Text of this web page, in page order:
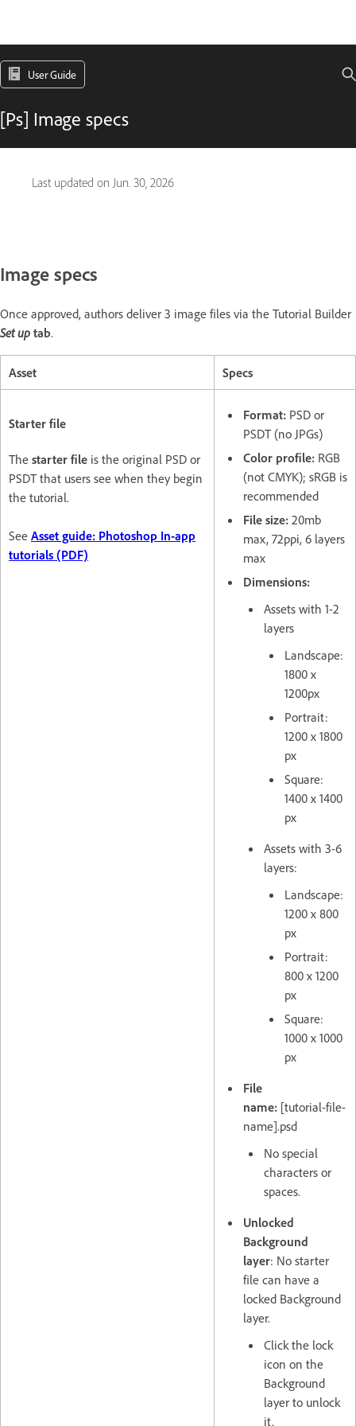
User Guide
[Ps] Image specs
Last updated on Jun. 30, 2026
Image specs
Once approved, authors deliver 3 image files via the Tutorial Builder
Set up tab.
Asset Specs
Starter file
The starter file is the original PSD or
PSDT that users see when they begin
the tutorial.
See Asset guide: Photoshop In-app
tutorials (PDF)
Format: PSD or
PSDT (no JPGs)
Color profile: RGB
(not CMYK); sRGB is
recommended
File size: 20mb
max, 72ppi, 6 layers
max
Dimensions:
Assets with 1-2
layers
Landscape:
1800 x
1200px
Portrait:
1200 x 1800
px
Square:
1400 x 1400
px
Assets with 3-6
layers:
Landscape:
1200 x 800
px
Portrait:
800 x 1200
px
Square:
1000 x 1000
px
File
name: [tutorial-file-
name].psd
No special
characters or
spaces.
Unlocked
Background
layer: No starter
file can have a
locked Background
layer.
Click the lock
icon on the
Background
layer to unlock
it.